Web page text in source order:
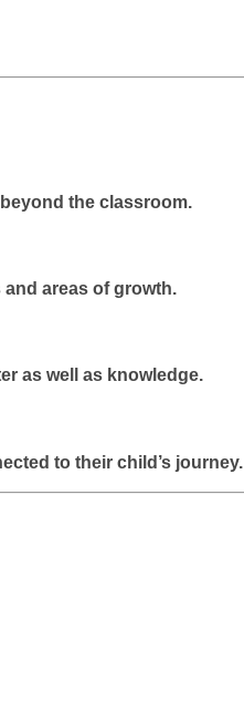
the classroom.
areas of growth.
as well as knowledge.
to their child’s journey.